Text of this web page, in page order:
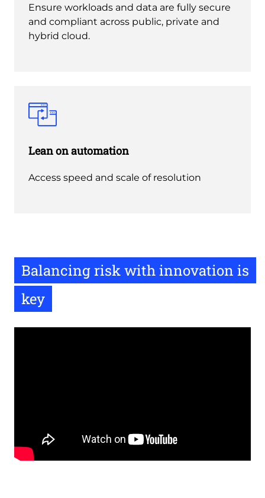
Ensure workloads and data are fully secure
and compliant across public, private and
hybrid cloud.
Lean on automation
Access speed and scale of resolution
Balancing risk with innovation is
key